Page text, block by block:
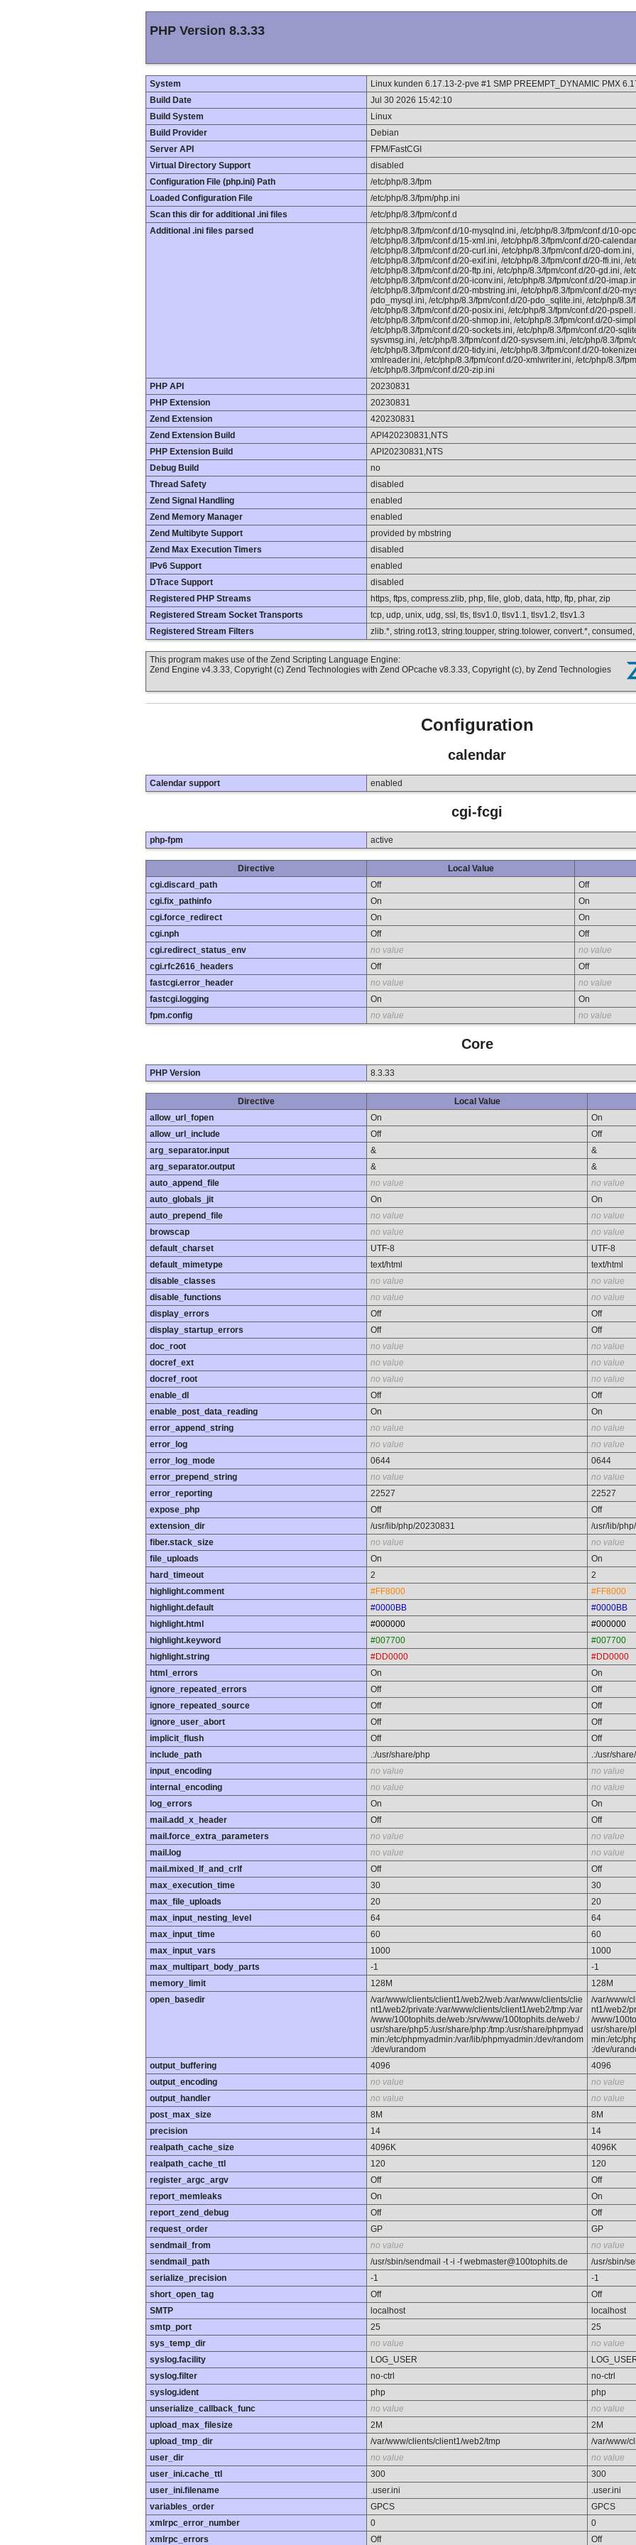
PHP Version 8.3.33
System
Linux kunden 6.17.13-2-pve #1 SMP PREEMPT_DYNAMIC PMX
Build Date
Jul 30 2026 15:42:10
Build System
Linux
Build Provider
Debian
Server API
FPM/FastCGI
Virtual Directory Support
disabled
Configuration File (php.ini) Path
/etc/php/8.3/fpm
Loaded Configuration File
/etc/php/8.3/fpm/php.ini
Scan this dir for additional .ini files
/etc/php/8.3/fpm/conf.d
Additional .ini files parsed
/etc/php/8.3/fpm/conf.d/10-mysqlnd.ini, /etc/php/8.3/fpm/conf.d/10-
/etc/php/8.3/fpm/conf.d/15-xml.ini, /etc/php/8.3/fpm/conf.d/20-
/etc/php/8.3/fpm/conf.d/20-curl.ini, /etc/php/8.3/fpm/conf.d/20-
/etc/php/8.3/fpm/conf.d/20-exif.ini, /etc/php/8.3/fpm/conf.d/20-ffi.ini, /
/etc/php/8.3/fpm/conf.d/20-ftp.ini, /etc/php/8.3/fpm/conf.d/20-gd.ini, /
/etc/php/8.3/fpm/conf.d/20-iconv.ini, /etc/php/8.3/fpm/conf.d/20-
/etc/php/8.3/fpm/conf.d/20-mbstring.ini, /etc/php/8.3/fpm/conf.d/20-
pdo_mysql.ini, /etc/php/8.3/fpm/conf.d/20-pdo_sqlite.ini, /etc/php/
/etc/php/8.3/fpm/conf.d/20-posix.ini, /etc/php/8.3/fpm/conf.d/20-
/etc/php/8.3/fpm/conf.d/20-shmop.ini, /etc/php/8.3/fpm/conf.d/20-
/etc/php/8.3/fpm/conf.d/20-sockets.ini, /etc/php/8.3/fpm/conf.d/20-
sysvmsg.ini, /etc/php/8.3/fpm/conf.d/20-sysvsem.ini, /etc/php/8.3/
/etc/php/8.3/fpm/conf.d/20-tidy.ini, /etc/php/8.3/fpm/conf.d/20-
xmlreader.ini, /etc/php/8.3/fpm/conf.d/20-xmlwriter.ini, /etc/php/8.3/
/etc/php/8.3/fpm/conf.d/20-zip.ini
PHP API
20230831
PHP Extension
20230831
Zend Extension
420230831
Zend Extension Build
API420230831,NTS
PHP Extension Build
API20230831,NTS
Debug Build
no
Thread Safety
disabled
Zend Signal Handling
enabled
Zend Memory Manager
enabled
Zend Multibyte Support
provided by mbstring
Zend Max Execution Timers
disabled
IPv6 Support
enabled
DTrace Support
disabled
Registered PHP Streams
https, ftps, compress.zlib, php, file, glob, data, http, ftp, phar, zip
Registered Stream Socket Transports
tcp, udp, unix, udg, ssl, tls, tlsv1.0, tlsv1.1, tlsv1.2, tlsv1.3
Registered Stream Filters
zlib.*, string.rot13, string.toupper, string.tolower, convert.*,
This program makes use of the Zend Scripting Language Engine:
Zend Engine v4.3.33, Copyright (c) Zend Technologies with Zend OPcache v8.3.33, Copyright (c), by Zend Technologies
Configuration
calendar
Calendar support enabled
cgi-fcgi
php-fpm active
Directive
Local Value
cgi.discard_path
Off
Off
cgi.fix_pathinfo
On
On
cgi.force_redirect
On
On
cgi.nph
Off
Off
cgi.redirect_status_env
no value
no value
cgi.rfc2616_headers
Off
Off
fastcgi.error_header
no value
no value
fastcgi.logging
On
On
fpm.config
no value no value
Core
PHP Version 8.3.33
Directive
Local Value
allow_url_fopen
On
On
allow_url_include
Off
Off
arg_separator.input
&
&
arg_separator.output
&
&
auto_append_file
no value
no value
auto_globals_jit
On
On
auto_prepend_file
no value
no value
browscap
no value
no value
default_charset
UTF-8
UTF-8
default_mimetype
text/html
text/html
disable_classes
no value
no value
disable_functions
no value
no value
display_errors
Off
Off
display_startup_errors
Off
Off
doc_root
no value
no value
docref_ext
no value
no value
docref_root
no value
no value
enable_dl
Off
Off
enable_post_data_reading
On
On
error_append_string
no value
no value
error_log
no value
no value
error_log_mode
0644
0644
error_prepend_string
no value
no value
error_reporting
22527
22527
expose_php
Off
Off
extension_dir
/usr/lib/php/20230831
/usr/lib/
fiber.stack_size
no value
no value
file_uploads
On
On
hard_timeout
2
2
highlight.comment
#FF8000
#FF8000
highlight.default
#0000BB
#0000BB
highlight.html
#000000
#000000
highlight.keyword
#007700
#007700
highlight.string
#DD0000
#DD0000
html_errors
On
On
ignore_repeated_errors
Off
Off
ignore_repeated_source
Off
Off
ignore_user_abort
Off
Off
implicit_flush
Off
Off
include_path
.:/usr/share/php
.:/usr/
input_encoding
no value
no value
internal_encoding
no value
no value
log_errors
On
On
mail.add_x_header
Off
Off
mail.force_extra_parameters
no value
no value
mail.log
no value
no value
mail.mixed_lf_and_crlf
Off
Off
max_execution_time
30
30
max_file_uploads
20
20
max_input_nesting_level
64
64
max_input_time
60
60
max_input_vars
1000
1000
max_multipart_body_parts
-1
-1
memory_limit
128M
128M
open_basedir
/var/www/clients/client1/web2/web:/var/www/clients/clie
nt1/web2/private:/var/www/clients/client1/web2/tmp:/var
/www/100tophits.de/web:/srv/www/100tophits.de/web:/
usr/share/php5:/usr/share/php:/tmp:/usr/share/phpmyad
min:/etc/phpmyadmin:/var/lib/phpmyadmin:/dev/random
:/dev/urandom
/var/www/
nt1/web2/
/www/
usr/share/
min:/etc/
:/dev/
output_buffering
4096
4096
output_encoding
no value
no value
output_handler
no value
no value
post_max_size
8M
8M
precision
14
14
realpath_cache_size
4096K
4096K
realpath_cache_ttl
120
120
register_argc_argv
Off
Off
report_memleaks
On
On
report_zend_debug
Off
Off
request_order
GP
GP
sendmail_from
no value
no value
sendmail_path
/usr/sbin/sendmail -t -i -f webmaster@100tophits.de
/usr/sbin/
serialize_precision
-1
-1
short_open_tag
Off
Off
SMTP
localhost
localhost
smtp_port
25
25
sys_temp_dir
no value
no value
syslog.facility
LOG_USER
syslog.filter
no-ctrl
no-ctrl
syslog.ident
php
php
unserialize_callback_func
no value
no value
upload_max_filesize
2M
2M
upload_tmp_dir
/var/www/clients/client1/web2/tmp
/var/www/
user_dir
no value
no value
user_ini.cache_ttl
300
300
user_ini.filename
.user.ini
.user.ini
variables_order
GPCS
GPCS
xmlrpc_error_number
0
0
xmlrpc_errors
Off Off